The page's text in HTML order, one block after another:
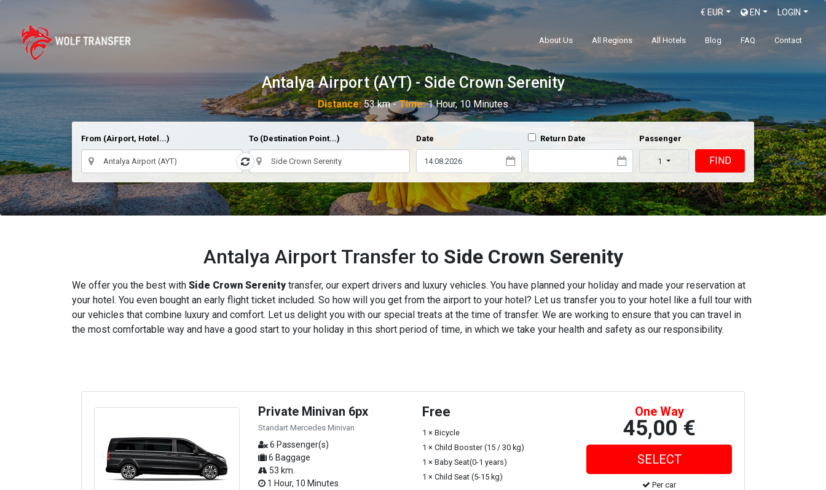
LOGIN
EN
€ EUR
About Us All Regions All Hotels Blog FAQ Contact
Antalya Airport (AYT) - Side Crown Serenity
Distance:53 km -Time:1 Hour, 10 Minutes
From (Airport, Hotel...) To (Destination Point...) Date Return Date Passenger
1 FIND
Antalya Airport Transfer to Side Crown Serenity
We offer you the best with Side Crown Serenitytransfer, our expert drivers and luxury vehicles. You have planned your holiday and made your reservation at
your hotel. You even bought an early flight ticket included. So how will you get from the airport to your hotel? Let us transfer you to your hotel like a full tour with
our vehicles that combine luxury and comfort. Let us delight you with our special treats at the time of transfer. We are working to ensure that you can travel in
the most comfortable way and have a good start to your holiday in this short period of time, in which we take your health and safety as our responsibility.
Private Minivan 6px
Standart Mercedes Minivan
6 Passenger(s)
6 Baggage
53 km.
1 Hour, 10 Minutes
Free
1 × Bicycle
1 × Child Booster (15 / 30 kg)
1 × Baby Seat(0-1 years)
1 × Child Seat (5-15 kg)
One Way
45,00 €
Per car